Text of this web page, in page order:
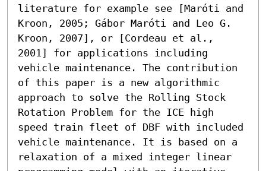
literature for example see [Maróti and
Kroon, 2005; Gábor Maróti and Leo G.
Kroon, 2007], or [Cordeau et al.,
2001] for applications including
vehicle maintenance. The contribution
of this paper is a new algorithmic
approach to solve the Rolling Stock
Rotation Problem for the ICE high
speed train fleet of DBF with included
vehicle maintenance. It is based on a
relaxation of a mixed integer linear